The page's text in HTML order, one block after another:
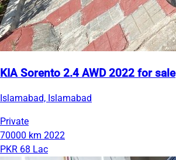
KIA Sorento 2.4 AWD 2022 for sale
Islamabad, Islamabad
Private
70000 km 2022
PKR 68 Lac